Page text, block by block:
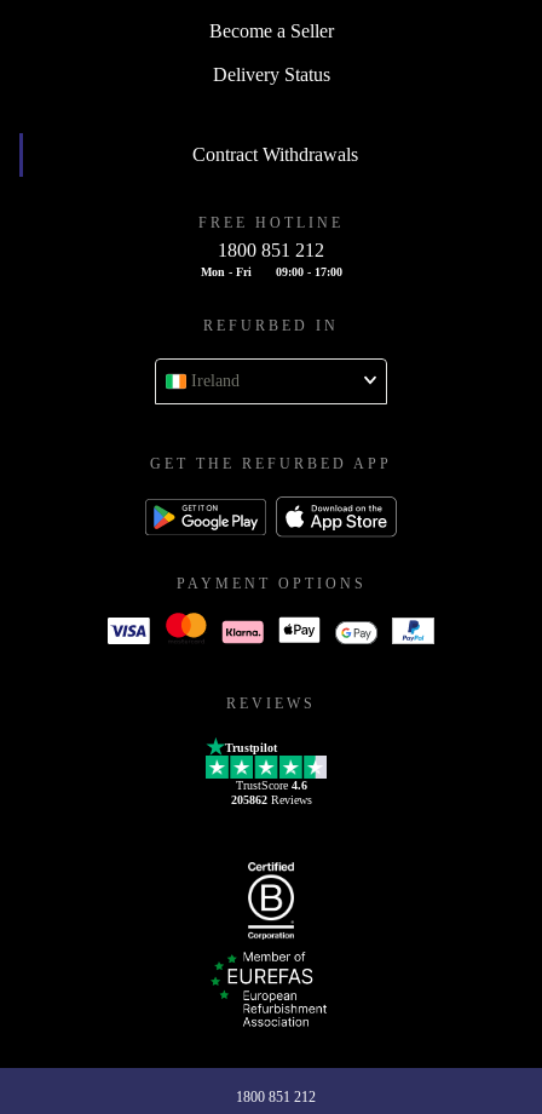
Become a Seller
Delivery Status
Contract Withdrawals
FREE HOTLINE
1800 851 212
Mon - Fri 09:00 - 17:00
REFURBED IN
Ireland
GET THE REFURBED APP
PAYMENT OPTIONS
REVIEWS
Trustpilot
TrustScore 4.6
205862Reviews
1800 851 212